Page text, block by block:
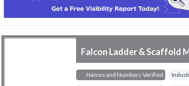
Falcon Ladder & Scaffold
Names and Numbers Verified